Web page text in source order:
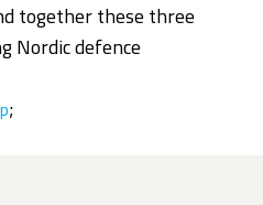
together these three
Nordic defence
;